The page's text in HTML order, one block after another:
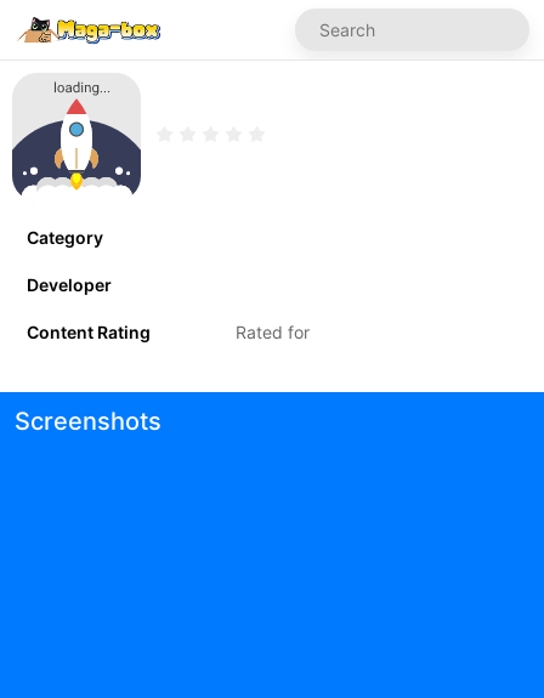
Category
Developer
Content Rating Rated for
Screenshots